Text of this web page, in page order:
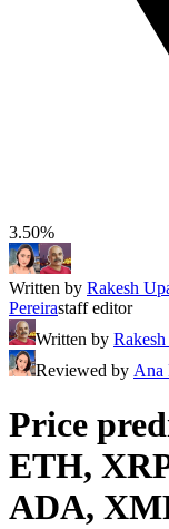
3.50%
Written by Rakesh
Pereirastaff editor
Written by
Reviewed by Ana
Price
ETH,
ADA,